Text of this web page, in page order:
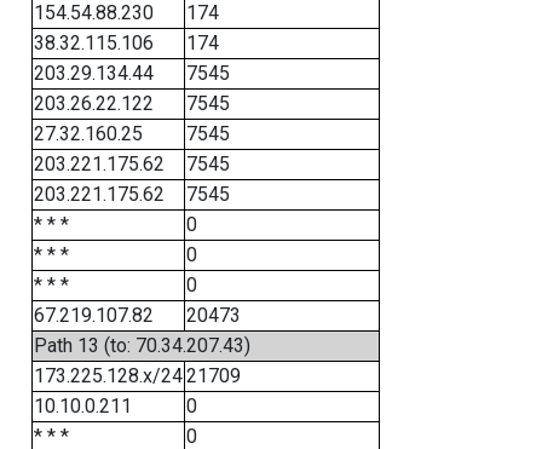
154.54.88.230
174
38.32.115.106
174
203.29.134.44
7545
203.26.22.122
7545
27.32.160.25
7545
203.221.175.62
7545
203.221.175.62
7545
* * *
0
* * *
0
* * *
0
67.219.107.82
20473
Path 13 (to: 70.34.207.43)
173.225.128.x/2421709
10.10.0.211
0
* * *
0